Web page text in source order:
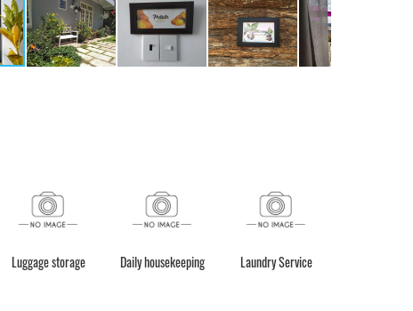
Luggage storage Daily housekeeping Laundry Service